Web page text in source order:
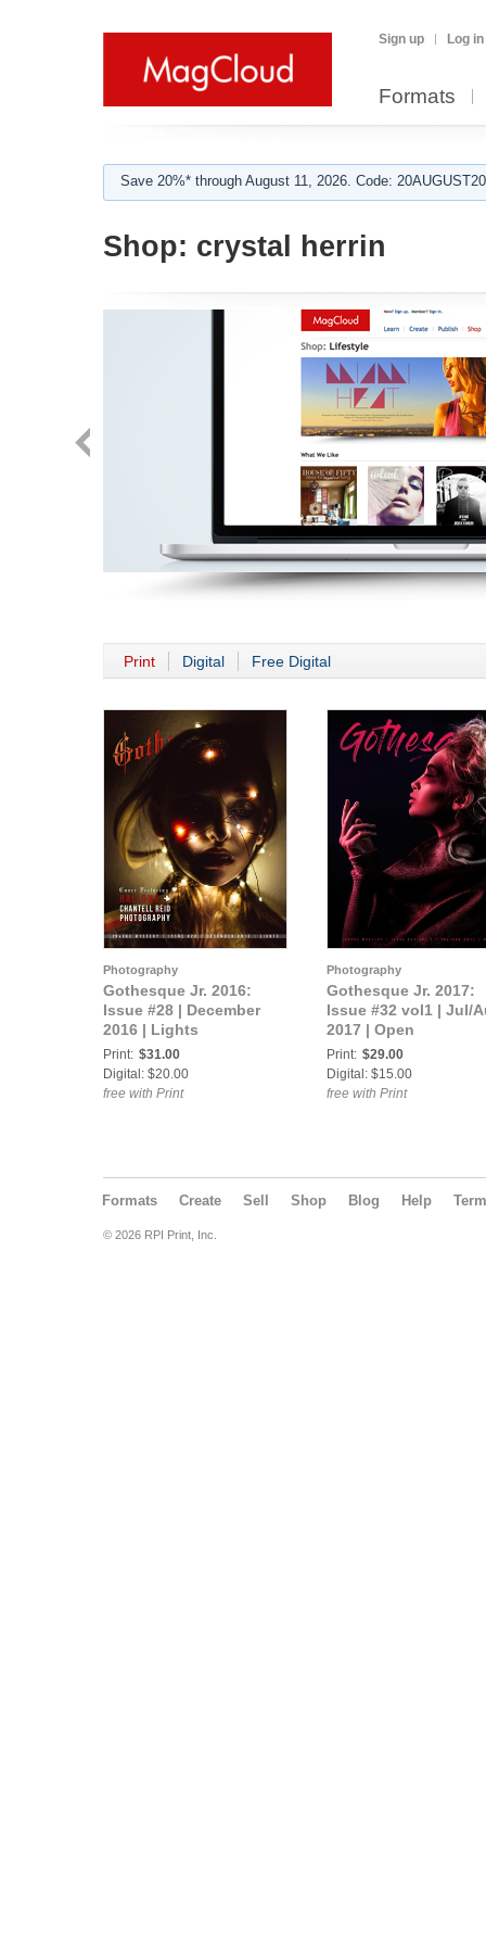
Sign up Log in
Formats
Save 20%* through August 11, 2026. Code:
Shop: crystal herrin
Print Digital Free Digital
Photography
Gothesque Jr. 2016:
Issue #28 | December
2016 | Lights
Print: $31.00
Digital: $20.00
free with Print
Photography
Gothesque Jr. 2017:
Issue #32 vol1 | Jul/
2017 | Open
Print: $29.00
Digital: $15.00
free with Print
Formats Create Sell Shop Blog Help
© 2026 RPI Print, Inc.